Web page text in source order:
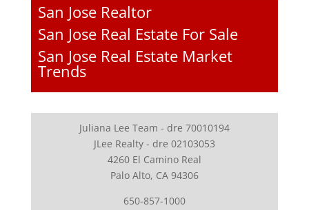
San Jose Realtor
San Jose Real Estate For Sale
San Jose Real Estate Market
Trends
Juliana Lee Team - dre 70010194
JLee Realty - dre 02103053
4260 El Camino Real
Palo Alto, CA 94306
650-857-1000